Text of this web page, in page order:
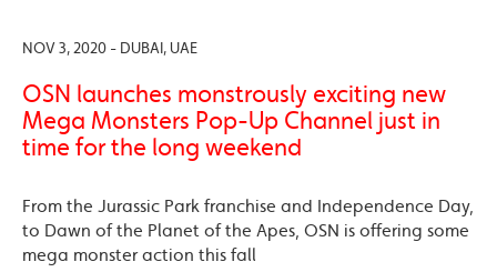
NOV 3, 2020 - DUBAI, UAE
OSN launches monstrously exciting new
Mega Monsters Pop-Up Channel just in
time for the long weekend
From the Jurassic Park franchise and Independence Day,
to Dawn of the Planet of the Apes, OSN is offering some
mega monster action this fall